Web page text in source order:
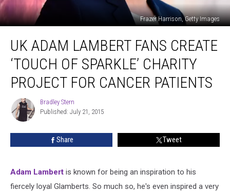
Frazer Harrison, Getty Images
Adam
Create
‘Touch
Sparkle’
Charity
Project
Patients
UK ADAM LAMBERT FANS CREATE
‘TOUCH OF SPARKLE’ CHARITY
PROJECT FOR CANCER PATIENTS
Bradley
Stern
Bradley Stern
Published: July 21, 2015
Share Tweet
Adam Lambert is known for being an inspiration to his
fiercely loyal Glamberts. So much so, he's even inspired a very